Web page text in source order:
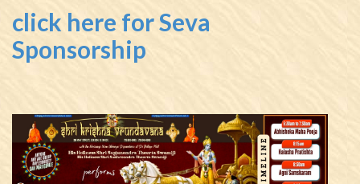
click here for Seva
Sponsorship